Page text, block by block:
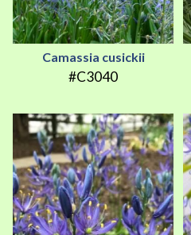
Camassia cusickii
#C3040